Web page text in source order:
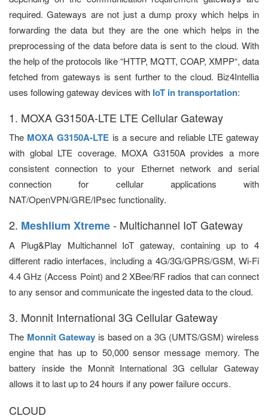
required. Gateways are not just a dump proxy which helps in
forwarding the data but they are the one which helps in the
preprocessing of the data before data is sent to the cloud. With
the help of the protocols like “HTTP, MQTT, COAP, XMPP“, data
fetched from gateways is sent further to the cloud. Biz4Intellia
uses following gateway devices with IoT in transportation:
1. MOXA G3150A-LTE LTE Cellular Gateway
The MOXA G3150A-LTE is a secure and reliable LTE gateway
with global LTE coverage. MOXA G3150A provides a more
consistent connection to your Ethernet network and serial
connection for cellular applications with
NAT/OpenVPN/GRE/IPsec functionality.
2. Meshlium Xtreme- Multichannel IoT Gateway
A Plug&Play Multichannel IoT gateway, containing up to 4
different radio interfaces, including a 4G/3G/GPRS/GSM, Wi-Fi
4.4 GHz (Access Point) and 2 XBee/RF radios that can connect
to any sensor and communicate the ingested data to the cloud.
3. Monnit International 3G Cellular Gateway
The Monnit Gateway is based on a 3G (UMTS/GSM) wireless
engine that has up to 50,000 sensor message memory. The
battery inside the Monnit International 3G cellular Gateway
allows it to last up to 24 hours if any power failure occurs.
CLOUD